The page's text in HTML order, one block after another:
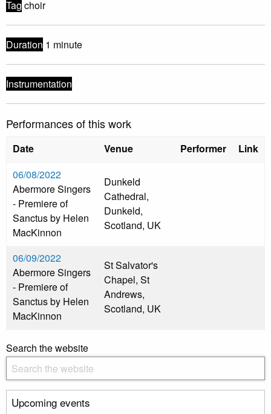
Tag choir
Duration 1 minute
Instrumentation
Performances of this work
Date Venue Performer
Link
06/08/2022
Abermore Singers
- Premiere of
Sanctus by Helen
MacKinnon
Dunkeld
Cathedral,
Dunkeld,
Scotland, UK
06/09/2022
Abermore Singers
- Premiere of
Sanctus by Helen
MacKinnon
St Salvator's
Chapel, St
Andrews,
Scotland, UK
Search the website
Upcoming events